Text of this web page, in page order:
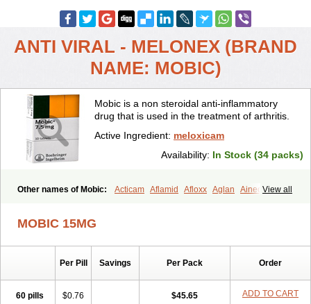
ANTI VIRAL - MELONEX (BRAND
NAME: MOBIC)
Mobic is a non steroidal anti-inflammatory
drug that is used in the treatment of arthritis.
Active Ingredient: meloxicam
Availability: In Stock (34 packs)
View all
Other names of Mobic: Acticam Aflamid Afloxx Aglan
Ainecox
Atiflam Atrozan Axius
Doctinon Dolocam Dolxicam Dominadol
Duplicam
Flexidol Flexocam
Flodin
Flumidon
Gesicox Iaten
MOBIC 15MG
Per Pill Savings Per Pack Order
60 pills $0.76 $45.65 ADD TO CART